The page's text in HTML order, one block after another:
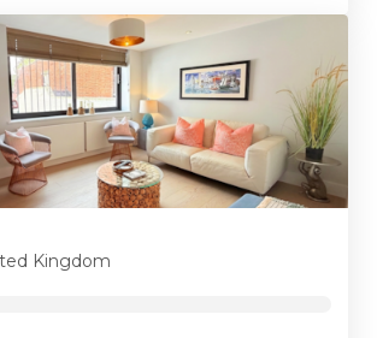
Kingdom